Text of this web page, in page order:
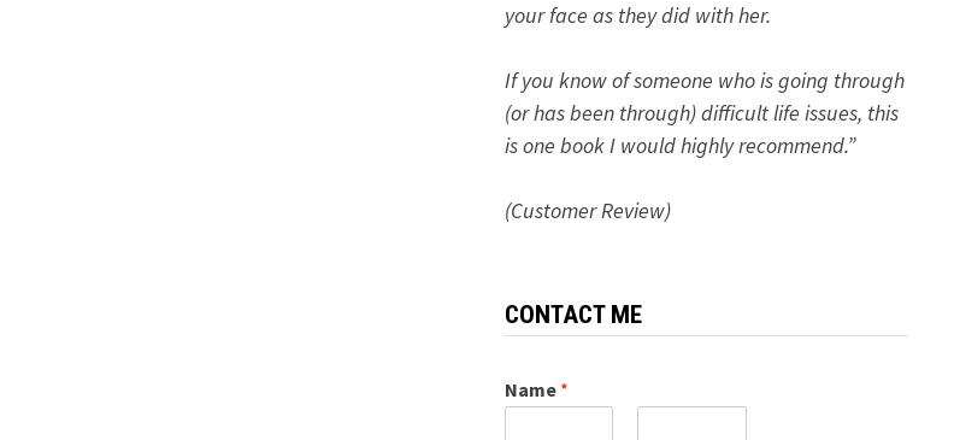
your face as they did with her.
If you know of someone who is going through
(or has been through) difficult life issues, this
is one book I would highly recommend.”
(Customer Review)
CONTACT ME
Name *